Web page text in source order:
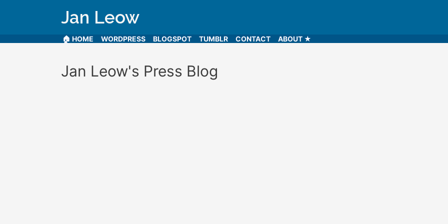
Jan Leow
🏠 HOME WORDPRESS BLOGSPOT TUMBLR CONTACT ABOUT ★
Jan Leow's Press Blog